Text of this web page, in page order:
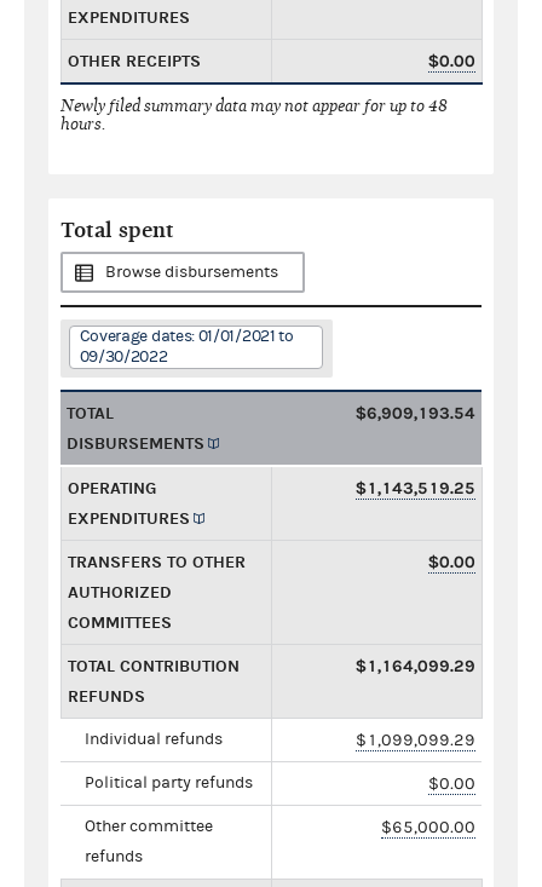
EXPENDITURES
OTHER RECEIPTS $0.00
Newly filed summary data may not appear for up to 48
hours.
Total spent
Browse disbursements
Coverage dates: 01/01/2021 to
09/30/2022
TOTAL
DISBURSEMENTS
$6,909,193.54
OPERATING
EXPENDITURES
$1,143,519.25
TRANSFERS TO OTHER
AUTHORIZED
COMMITTEES
$0.00
TOTAL CONTRIBUTION
REFUNDS
$1,164,099.29
Individual refunds $1,099,099.29
Political party refunds $0.00
Other committee
refunds
$65,000.00